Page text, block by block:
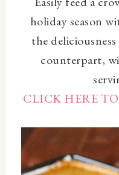
holiday season
the
counterpart,
CLICK HERE